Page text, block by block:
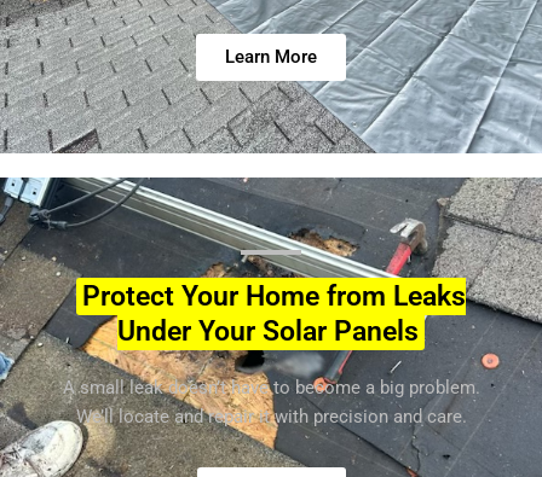
Learn More
Protect Your Home from Leaks
Under Your Solar Panels
A small leak doesn’t have to become a big problem.
We’ll locate and repair it with precision and care.